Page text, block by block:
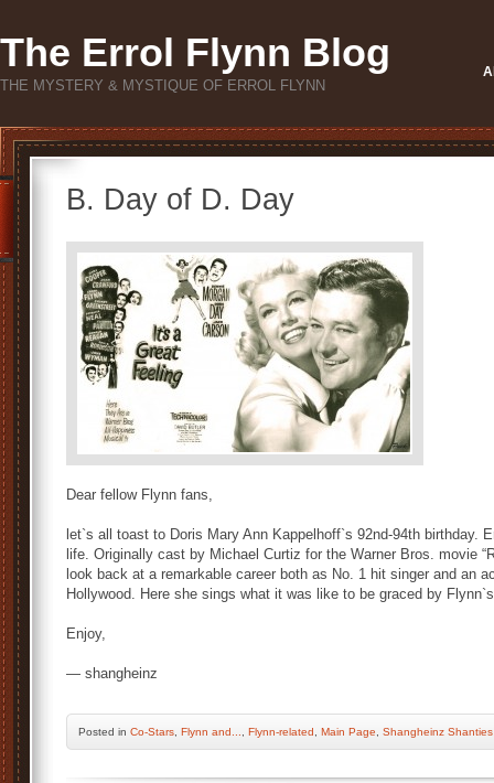
The Errol Flynn Blog
THE MYSTERY & MYSTIQUE OF ERROL FLYNN
B. Day of D. Day
Dear fellow Flynn fans,
let`s all toast to Doris Mary Ann Kappelhoff`s 92nd-94th birthday.
life. Originally cast by Michael Curtiz for the Warner Bros. movie
look back at a remarkable career both as No. 1 hit singer and an
Hollywood. Here she sings what it was like to be graced by
Enjoy,
— shangheinz
Posted in Co-Stars Flynn and... Flynn-related Main Page Shangheinz Shanties